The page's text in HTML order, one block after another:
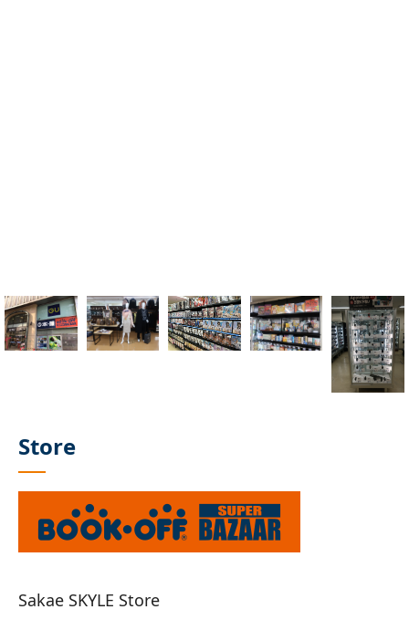
Store
Sakae SKYLE Store